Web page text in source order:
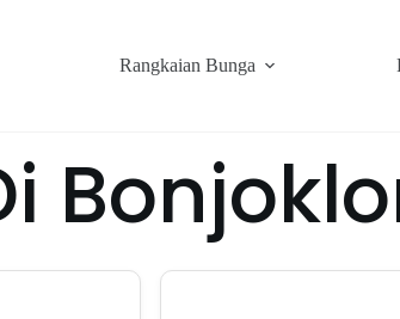
Rangkaian Bunga